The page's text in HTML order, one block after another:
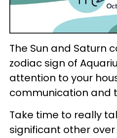
The Sun and Saturn
zodiac sign of
attention to your
communication and
Take time to really
significant other over